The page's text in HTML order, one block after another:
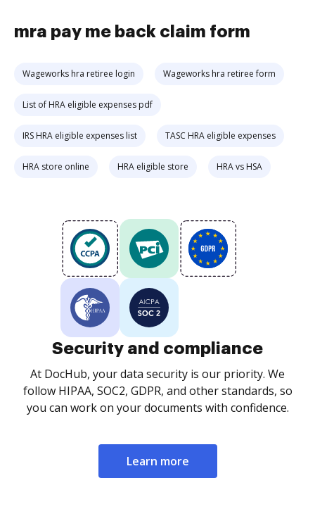
mra pay me back claim form
Wageworks hra retiree login Wageworks hra retiree form
List of HRA eligible expenses pdf
IRS HRA eligible expenses list TASC HRA eligible expenses
HRA store online HRA eligible store HRA vs HSA
Security and compliance
At DocHub, your data security is our priority. We
follow HIPAA, SOC2, GDPR, and other standards, so
you can work on your documents with confidence.
Learn more